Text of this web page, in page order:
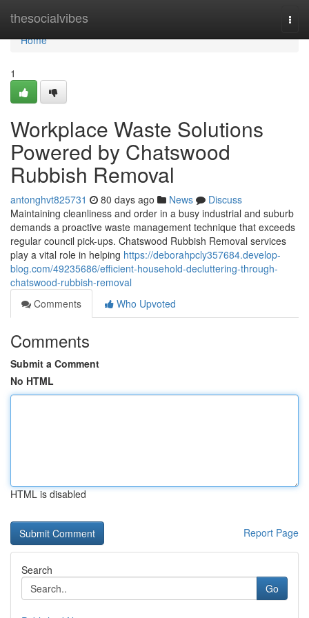
thesocialvibes
Home
Home
1
Workplace Waste Solutions
Powered by Chatswood
Rubbish Removal
antonghvt825731 80 days ago News
Discuss
Maintaining cleanliness and order in a busy industrial and suburb
demands a proactive waste management technique that exceeds
regular council pick-ups. Chatswood Rubbish Removal services
play a vital role in helping https://deborahpcly357684.develop-
blog.com/49235686/efficient-household-decluttering-through-
chatswood-rubbish-removal
Comments
Who Upvoted
Comments
Submit a Comment
No HTML
HTML is disabled
Report Page
Search
Go